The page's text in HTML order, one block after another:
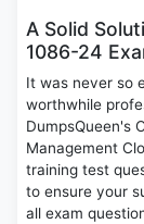
A Solid
1086-24
It was never so
worthwhile
DumpsQueen's
Management
training test
to ensure your
all exam